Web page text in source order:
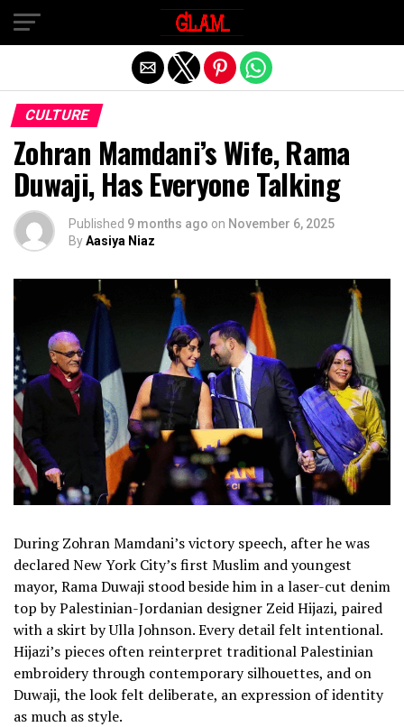
CULTURE
Zohran Mamdani’s Wife, Rama
Duwaji, Has Everyone Talking
Published 9 months ago on November 6, 2025
ByAasiya Niaz
During Zohran Mamdani’s victory speech, after he was
declared New York City’s first Muslim and youngest
mayor, Rama Duwaji stood beside him in a laser-cut denim
top by Palestinian-Jordanian designer Zeid Hijazi, paired
with a skirt by Ulla Johnson. Every detail felt intentional.
Hijazi’s pieces often reinterpret traditional Palestinian
embroidery through contemporary silhouettes, and on
Duwaji, the look felt deliberate, an expression of identity
as much as style.
Exit mobile version